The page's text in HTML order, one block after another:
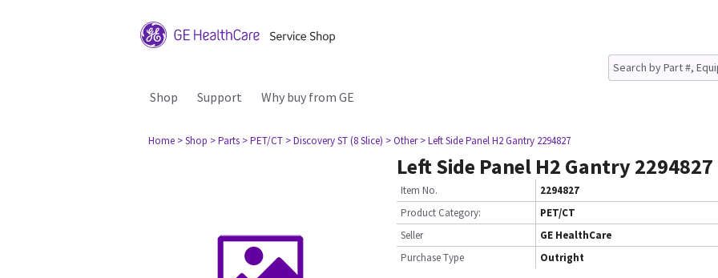
Shop Support Why buy from GE
Home > Shop > Parts > PET/CT > Discovery ST (8 Slice) > Other > Left Side Panel H2 Gantry 2294827
Left Side Panel H2 Gantry 2294827
Item No.
2294827
Product Category:
PET/CT
Seller
GE HealthCare
Purchase Type
Outright